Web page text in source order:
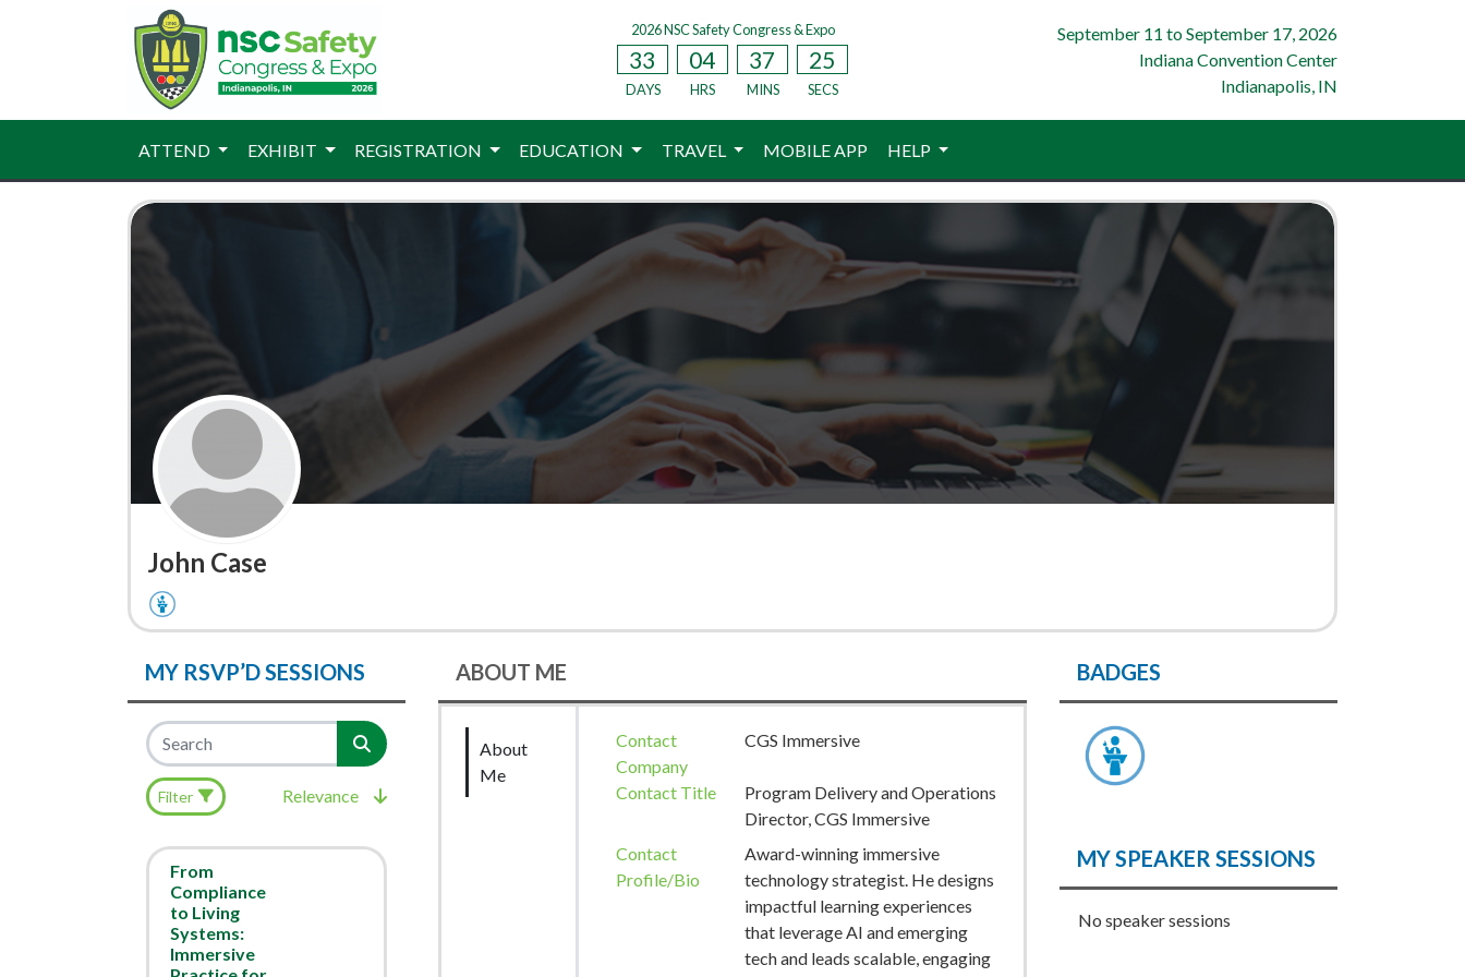
2026 NSC Safety Congress & Expo
33
DAYS
04
HRS
37
MINS
24
SECS
September 11 toSeptember 17, 2026
Indiana Convention Center
Indianapolis, IN
ATTEND EXHIBIT REGISTRATION EDUCATION TRAVEL MOBILE APP HELP
John Case
MY RSVP’D SESSIONS
Filter Relevance
From
Compliance
to Living
Systems:
Immersive
ABOUT ME
About
Me
Contact
Company
CGS Immersive
Contact Title
Program Delivery and Operations
Director, CGS Immersive
Contact
Profile/Bio
Award-winning immersive
technology strategist. He designs
impactful learning experiences
that leverage AI and emerging
tech and leads scalable, engaging
BADGES
MY SPEAKER SESSIONS
No speaker sessions